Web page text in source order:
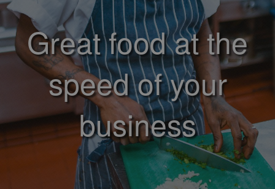
Great food at the
speed of your
business